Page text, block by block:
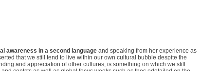
awareness in a second language and speaking from her experience as
that we still tend to live within our own cultural bubble despite the
and appreciation of other cultures, is something on which we still